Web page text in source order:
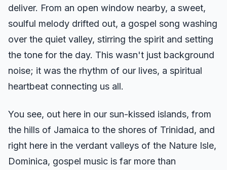
deliver. From an open window nearby, a sweet,
soulful melody drifted out, a gospel song washing
over the quiet valley, stirring the spirit and setting
the tone for the day. This wasn't just background
noise; it was the rhythm of our lives, a spiritual
heartbeat connecting us all.
You see, out here in our sun-kissed islands, from
the hills of Jamaica to the shores of Trinidad, and
right here in the verdant valleys of the Nature Isle,
Dominica, gospel music is far more than